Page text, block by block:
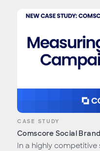
CASE STUDY
Comscore Social
In a highly